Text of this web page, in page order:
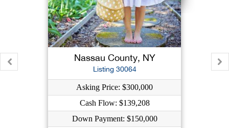
Nassau County, NY
Listing 30064
Asking Price: $300,000
Cash Flow: $139,208
Down Payment: $150,000